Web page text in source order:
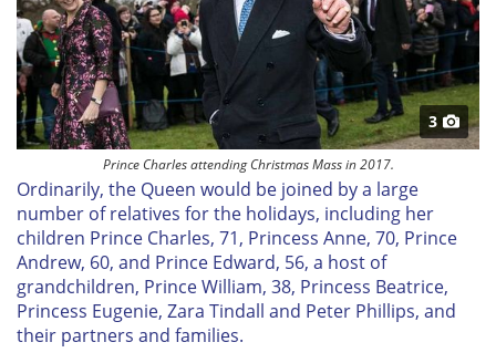
3
Prince Charles attending Christmas Mass in 2017.
Ordinarily, the Queen would be joined by a large
number of relatives for the holidays, including her
children Prince Charles, 71, Princess Anne, 70, Prince
Andrew, 60, and Prince Edward, 56, a host of
grandchildren, Prince William, 38, Princess Beatrice,
Princess Eugenie, Zara Tindall and Peter Phillips, and
their partners and families.